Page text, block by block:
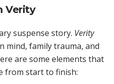
Verity
suspense story. Verity
mind, family trauma, and
are some elements that
from start to finish: